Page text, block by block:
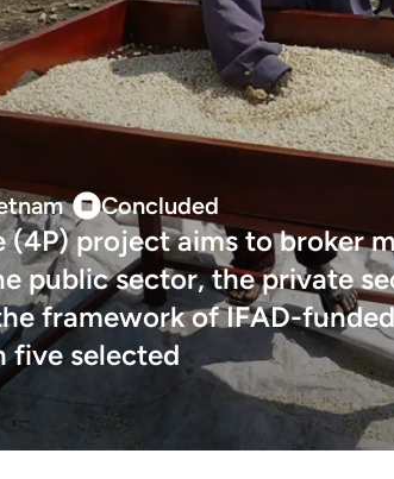
Concluded
(4P) project aims to broker
public sector, the private
framework of IFAD-
five selected